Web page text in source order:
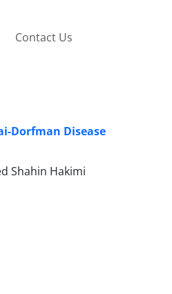
Contact Us
Dorfman Disease
Shahin Hakimi